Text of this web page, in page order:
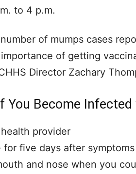
to 4 p.m.
of mumps cases
of getting
Director Zachary
You Become
provider
for five days after
and nose when you